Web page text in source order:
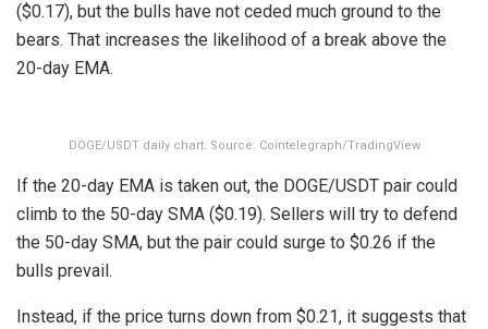
($0.17), but the bulls have not ceded much ground to the
bears. That increases the likelihood of a break above the
20-day EMA.
DOGE/USDT daily chart. Source: Cointelegraph/TradingView
If the 20-day EMA is taken out, the DOGE/USDT pair could
climb to the 50-day SMA ($0.19). Sellers will try to defend
the 50-day SMA, but the pair could surge to $0.26 if the
bulls prevail.
Instead, if the price turns down from $0.21, it suggests that